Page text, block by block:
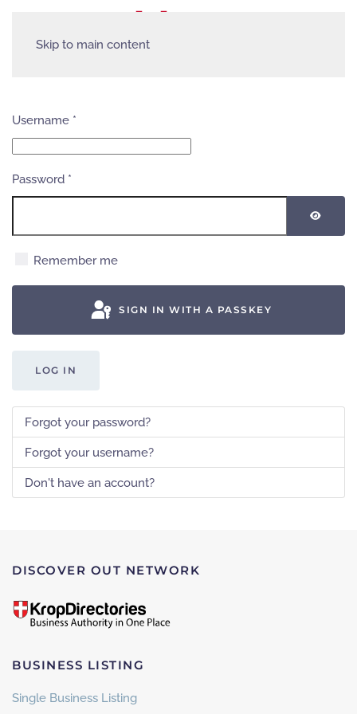
Skip to main content
Username *
Password *
Remember me
SIGN IN WITH A PASSKEY
LOG IN
Forgot your password?
Forgot your username?
Don't have an account?
DISCOVER OUT NETWORK
BUSINESS LISTING
Single Business Listing